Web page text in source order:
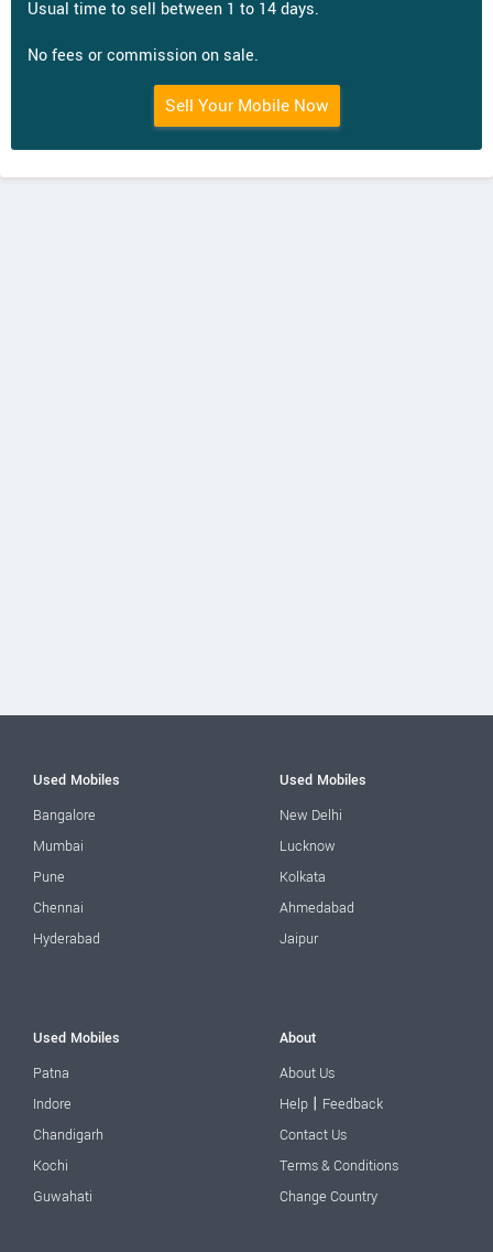
Usual time to sell between 1 to 14 days.
No fees or commission on sale.
Sell Your Mobile Now
Used Mobiles
Bangalore
Mumbai
Pune
Chennai
Hyderabad
Used Mobiles
New Delhi
Lucknow
Kolkata
Ahmedabad
Jaipur
Used Mobiles
Patna
Indore
Chandigarh
Kochi
Guwahati
About
About Us
Help | Feedback
Contact Us
Terms & Conditions
Change Country